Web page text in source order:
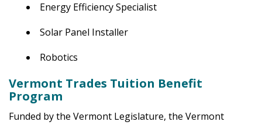
Energy Efficiency Specialist
Solar Panel Installer
Robotics
Vermont Trades Tuition Benefit
Program
Funded by the Vermont Legislature, the Vermont